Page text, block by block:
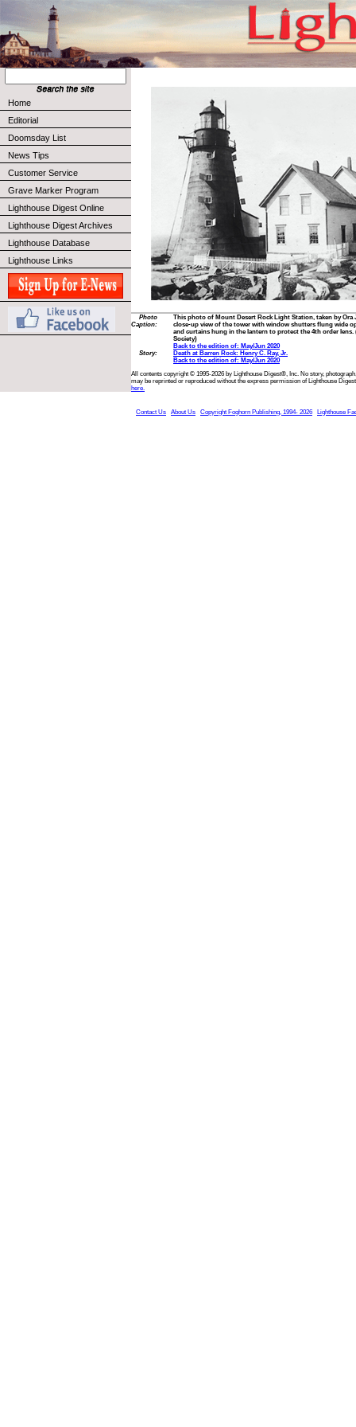
Home
Editorial
Doomsday List
News Tips
Customer Service
Grave Marker Program
Lighthouse Digest Online
Lighthouse Digest Archives
Lighthouse Database
Lighthouse Links
Photo
Caption:
This photo of Mount Desert Rock Light Station, taken by Ora
close-up view of the tower with window shutters flung wide
and curtains hung in the lantern to protect the 4th order
Society)
Back to the edition of: May/Jun 2020
Story:
Death at Barren Rock: Henry C. Ray, Jr.
Back to the edition of: May/Jun 2020
All contents copyright © 1995-2026 by Lighthouse Digest®, Inc. No story,
may be reprinted or reproduced without the express permission of Lighthouse
here.
Contact Us About Us Copyright Foghorn Publishing, 1994- 2026 Lighthouse